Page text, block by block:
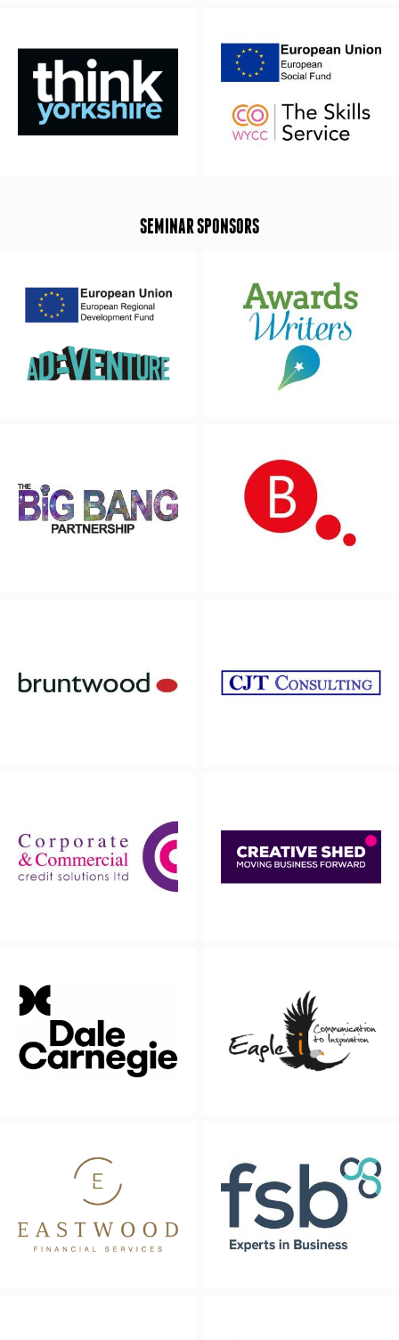
SEMINAR SPONSORS